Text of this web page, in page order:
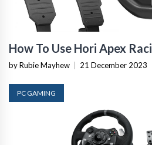
How To Use Hori Apex
by Rubie Mayhew 21 December 2023
PC GAMING